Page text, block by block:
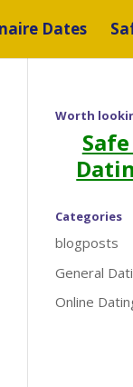
Dates
Worth
Categories
blogposts
General
Online